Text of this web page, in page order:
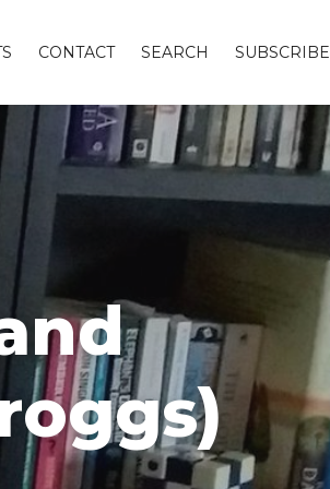
CONTACT SEARCH SUBSCRIBE